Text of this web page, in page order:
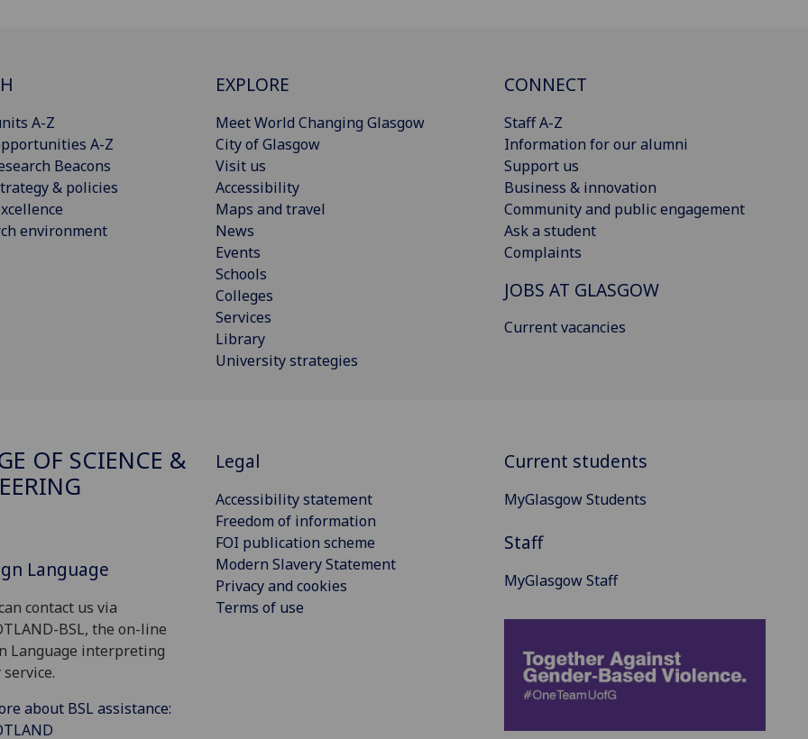
A-Z
A-Z
Beacons
& policies
environment
EXPLORE
Meet World Changing Glasgow
City of Glasgow
Visit us
Accessibility
Maps and travel
News
Events
Schools
Colleges
Services
Library
University strategies
CONNECT
Staff A-Z
Information for our alumni
Support us
Business & innovation
Community and public engagement
Ask a student
Complaints
JOBS AT GLASGOW
Current vacancies
OF SCIENCE &
Language
contact us via
BSL, the on-line
Language interpreting
about BSL assistance:
Legal
Accessibility statement
Freedom of information
FOI publication scheme
Modern Slavery Statement
Privacy and cookies
Terms of use
Current students
MyGlasgow Students
Staff
MyGlasgow Staff